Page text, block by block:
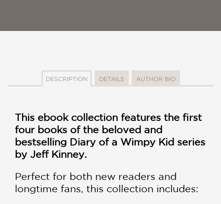
DESCRIPTION DETAILS AUTHOR BIO
This ebook collection features the first
four books of the beloved and
bestselling Diary of a Wimpy Kid series
by Jeff Kinney.
Perfect for both new readers and
longtime fans, this collection includes: